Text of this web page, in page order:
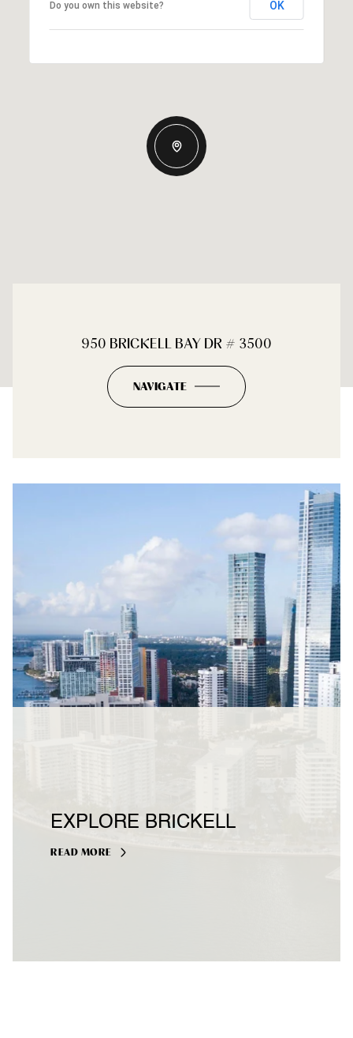
Do you own this website? OK
950 BRICKELL BAY DR # 3500
NAVIGATE
EXPLORE BRICKELL
READ MORE